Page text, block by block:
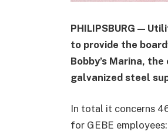
PHILIPSBURG —
to provide the
Bobby’s Marina,
galvanized steel
In total it concerns
for GEBE